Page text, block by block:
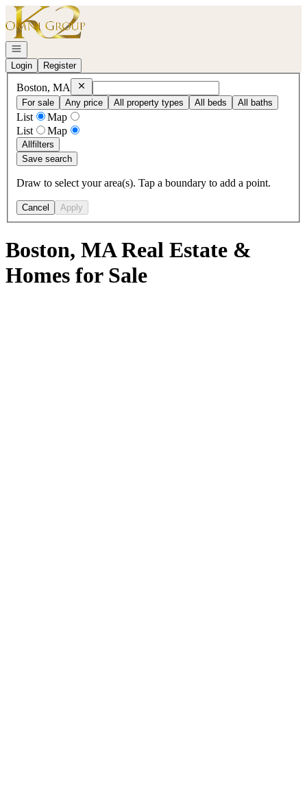
Go to: Homepage
Open navigation
Login
Register
Boston, MA RemoveBoston, MA
For sale
Any price All property types All beds All baths
List
Map
List
Map
Allfilters
Save search
Draw to select your area(s). Tap a boundary to add a point.
Cancel Apply
Boston, MA Real Estate &
Homes for Sale